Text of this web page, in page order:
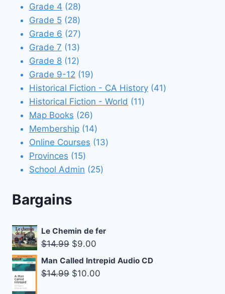
products
Grade 4 2828
products
Grade 5 2828
products
Grade 6 2727
products
Grade 7 1313
products
Grade 8 1212
products
Grade 9-12 1919
products
Historical Fiction - CA History 4141
Historical Fiction - World 1111
Map Books 2626
products
Membership 1414
products
Online Courses 1313
Provinces 1515
products
School Admin 2525
Bargains
Le Chemin de fer
$14.99 Original
price
was:
$9.00
price
is:
Man Called Intrepid Audio CD
$14.99 Original
$10.00